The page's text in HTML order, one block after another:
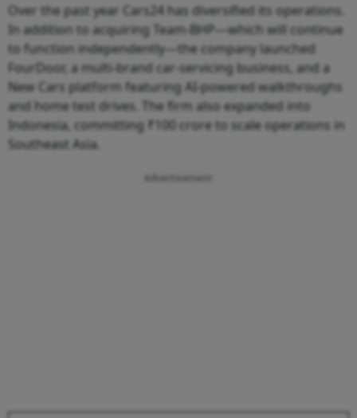
Over the past year Cars24 has diversified its operations.
In addition to acquiring Team-BHP—which will continue
to function independently—the company launched
FourDoor, a multi-brand car-servicing business, and a
New Cars platform featuring AI-powered walkthroughs
and home test drives. The firm also expanded into
Indonesia, committing ₹100 crore to scale operations in
Southeast Asia.
Advertisement